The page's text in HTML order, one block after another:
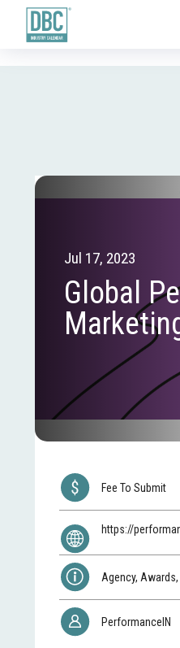
Jul 17, 2023
Global
Fee To Submit
https://
Agency,
PerformanceIN